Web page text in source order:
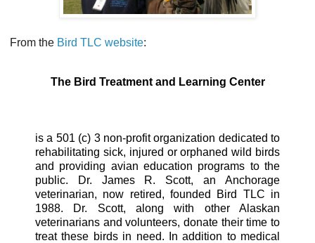
From the Bird TLC website:
The Bird Treatment and Learning Center
is a 501 (c) 3 non-profit organization dedicated to
rehabilitating sick, injured or orphaned wild birds
and providing avian education programs to the
public. Dr. James R. Scott, an Anchorage
veterinarian, now retired, founded Bird TLC in
1988. Dr. Scott, along with other Alaskan
veterinarians and volunteers, donate their time to
treat these birds in need. In addition to medical